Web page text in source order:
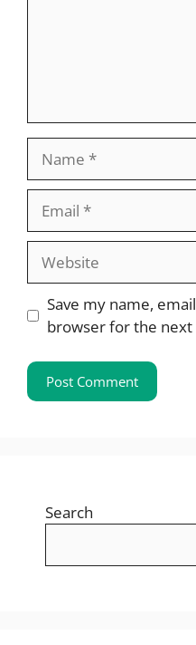
Website
Save my name,
browser for the
Search